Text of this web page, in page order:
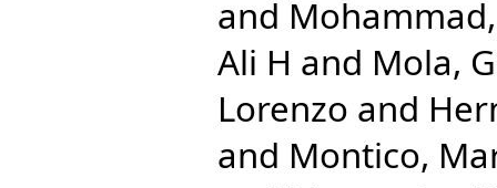
and
Ali H and Mola,
Lorenzo and
and Montico,